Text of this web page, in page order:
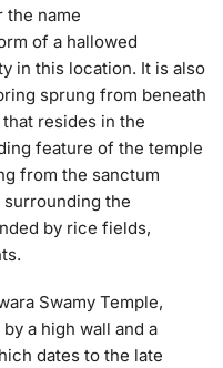
the name
of a hallowed
in this location. It is also
sprung from beneath
resides in the
feature of the temple
from the sanctum
the
by rice fields,
Swamy Temple,
a high wall and a
dates to the late